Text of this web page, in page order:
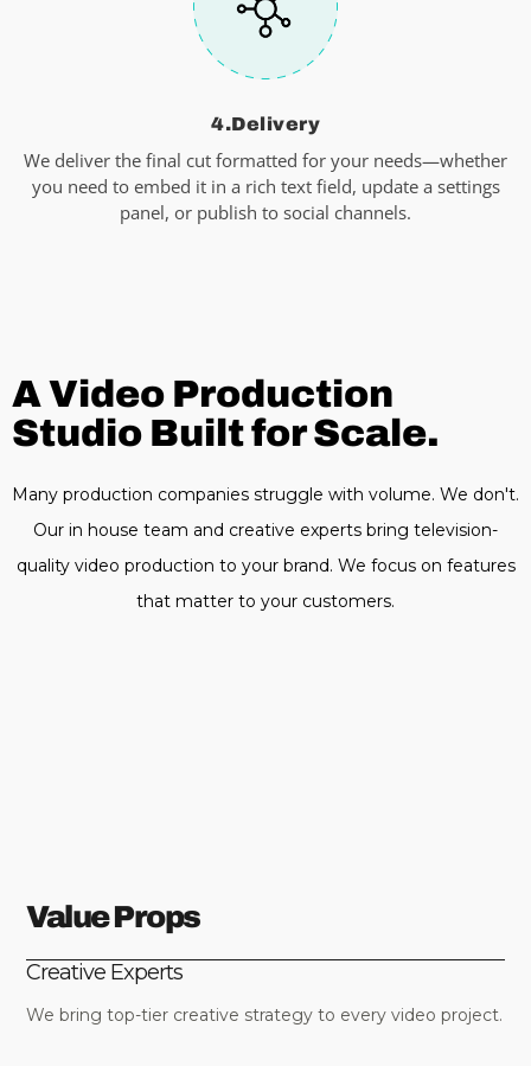
4.Delivery
We deliver the final cut formatted for your needs—whether
you need to embed it in a rich text field, update a settings
panel, or publish to social channels.
A Video Production
Studio Built for Scale.
Many production companies struggle with volume. We don't.
Our in house team and creative experts bring television-
quality video production to your brand. We focus on features
that matter to your customers.
Value Props
Creative Experts
We bring top-tier creative strategy to every video project.